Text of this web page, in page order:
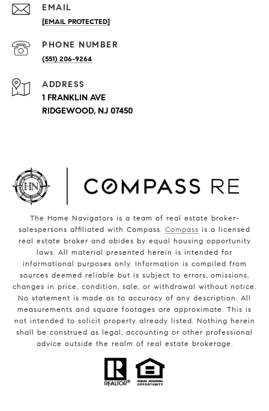
EMAIL
[EMAIL PROTECTED]
PHONE NUMBER
(551) 206-9264
ADDRESS
1 FRANKLIN AVE
RIDGEWOOD, NJ 07450
The Home Navigators is a team of real estate broker-
salespersons affiliated with Compass. Compass is a licensed
real estate broker and abides by equal housing opportunity
laws. All material presented herein is intended for
informational purposes only. Information is compiled from
sources deemed reliable but is subject to errors, omissions,
changes in price, condition, sale, or withdrawal without notice.
No statement is made as to accuracy of any description. All
measurements and square footages are approximate. This is
not intended to solicit property already listed. Nothing herein
shall be construed as legal, accounting or other professional
advice outside the realm of real estate brokerage.